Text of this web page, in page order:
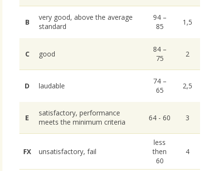
B
very good, above the average
standard
94 –
85
1,5
C good
84 –
75
2
D laudable
74 –
65
2,5
E
satisfactory, performance
meets the minimum criteria
64 - 60 3
FX unsatisfactory, fail
less
then
60
4